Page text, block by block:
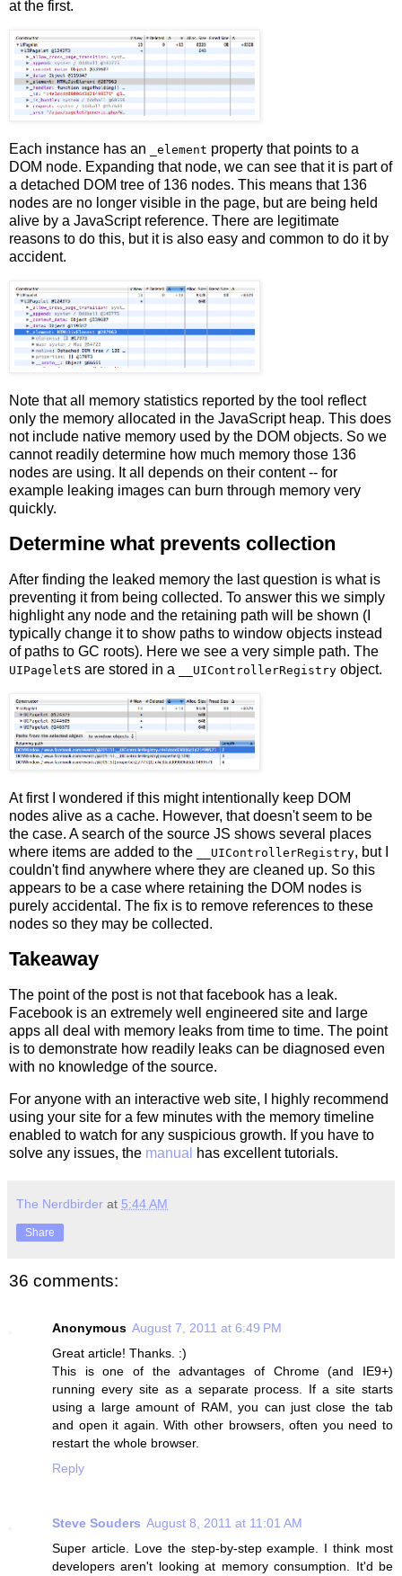
at the first.
Each instance has an _element property that points to a
DOM node. Expanding that node, we can see that it is part of
a detached DOM tree of 136 nodes. This means that 136
nodes are no longer visible in the page, but are being held
alive by a JavaScript reference. There are legitimate
reasons to do this, but it is also easy and common to do it by
accident.
Note that all memory statistics reported by the tool reflect
only the memory allocated in the JavaScript heap. This does
not include native memory used by the DOM objects. So we
cannot readily determine how much memory those 136
nodes are using. It all depends on their content -- for
example leaking images can burn through memory very
quickly.
Determine what prevents collection
After finding the leaked memory the last question is what is
preventing it from being collected. To answer this we simply
highlight any node and the retaining path will be shown (I
typically change it to show paths to window objects instead
of paths to GC roots). Here we see a very simple path. The
UIPagelets are stored in a __UIControllerRegistry object.
At first I wondered if this might intentionally keep DOM
nodes alive as a cache. However, that doesn't seem to be
the case. A search of the source JS shows several places
where items are added to the
__UIControllerRegistry, but I
couldn't find anywhere where they are cleaned up. So this
appears to be a case where retaining the DOM nodes is
purely accidental. The fix is to remove references to these
nodes so they may be collected.
Takeaway
The point of the post is not that facebook has a leak.
Facebook is an extremely well engineered site and large
apps all deal with memory leaks from time to time. The point
is to demonstrate how readily leaks can be diagnosed even
with no knowledge of the source.
For anyone with an interactive web site, I highly recommend
using your site for a few minutes with the memory timeline
enabled to watch for any suspicious growth. If you have to
solve any issues, the manual has excellent tutorials.
The Nerdbirder at 5:44 AM
Share
36 comments:
Anonymous August 7, 2011 at 6:49 PM
Great article! Thanks. :)
This is one of the advantages of Chrome (and IE9+)
running every site as a separate process. If a site starts
using a large amount of RAM, you can just close the tab
and open it again. With other browsers, often you need to
restart the whole browser.
Reply
Steve Souders August 8, 2011 at 11:01 AM
Super article. Love the step-by-step example. I think most
developers aren't looking at memory consumption. It'd be